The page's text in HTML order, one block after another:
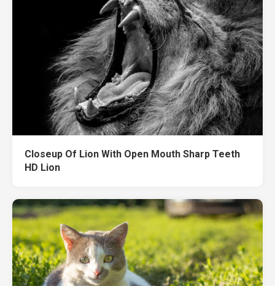
Closeup Of Lion With Open Mouth Sharp Teeth
HD Lion